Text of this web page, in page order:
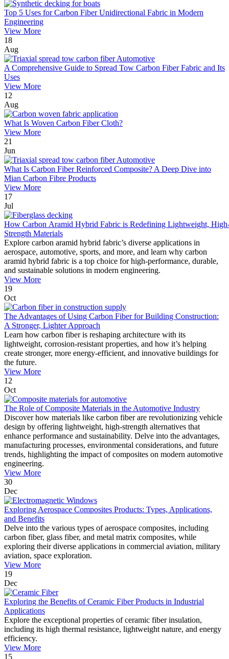
Top 5 Uses for Carbon Fiber Unidirectional Fabric in Modern
Engineering
View More
18
Aug
A Comprehensive Guide to Spread Tow Carbon Fiber Fabric and Its
Uses
View More
12
Aug
What Is Woven Carbon Fiber Cloth?
View More
21
Jun
What Is Carbon Fiber Reinforced Composite? A Deep Dive into
Mian Carbon Fibre Products
View More
17
Jul
How Carbon Aramid Hybrid Fabric is Redefining Lightweight,
Strength Materials
Explore carbon aramid hybrid fabric’s diverse applications in
aerospace, automotive, sports, and more, and learn why carbon
aramid hybrid fabric is a top choice for high-performance, durable,
and sustainable solutions in modern engineering.
View More
19
Oct
The Advantages of Using Carbon Fiber for Building Construction:
A Stronger, Lighter Approach
Learn how carbon fiber is reshaping architecture with its
lightweight, corrosion-resistant properties, and how it’s helping
create stronger, more energy-efficient, and innovative buildings for
the future.
View More
12
Oct
The Role of Composite Materials in the Automotive Industry
Discover how materials like carbon fiber are revolutionizing vehicle
design by offering lightweight, high-strength alternatives that
enhance performance and sustainability. Delve into the advantages,
manufacturing processes, environmental considerations, and future
trends, highlighting the impact of composites on modern automotive
engineering.
View More
30
Dec
Exploring Aerospace Composites Products: Types, Applications,
and Benefits
Delve into the various types of aerospace composites, including
carbon fiber, glass fiber, and metal matrix composites, while
exploring their diverse applications in commercial aviation, military
aviation, space exploration.
View More
19
Dec
Exploring the Benefits of Ceramic Fiber Products in Industrial
Applications
Explore the exceptional properties of ceramic fiber insulation,
including its high thermal resistance, lightweight nature, and energy
efficiency.
View More
15